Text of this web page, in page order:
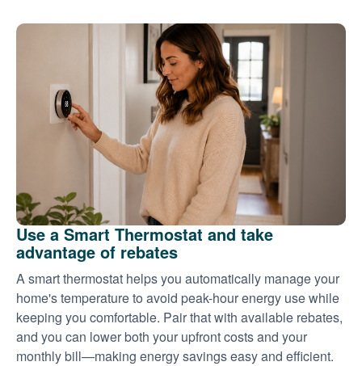
Use a Smart Thermostat and take
advantage of rebates
A smart thermostat helps you automatically manage your
home's temperature to avoid peak-hour energy use while
keeping you comfortable. Pair that with available rebates,
and you can lower both your upfront costs and your
monthly bill
making energy savings easy and efficient.